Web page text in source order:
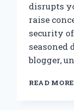
disrupts
raise
security
seasoned
blogger,
READ MORE